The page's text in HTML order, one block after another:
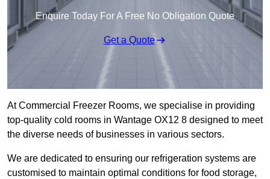
Enquire Today For A Free No Obligation Quote
Get a Quote
At Commercial Freezer Rooms, we specialise in providing
top-quality cold rooms in Wantage OX12 8 designed to meet
the diverse needs of businesses in various sectors.
We are dedicated to ensuring our refrigeration systems are
customised to maintain optimal conditions for food storage,